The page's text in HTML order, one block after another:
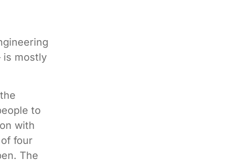
is mostly
to
with
four
The